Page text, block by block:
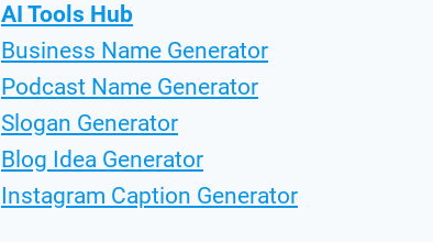
AI Tools Hub
Business Name Generator
Podcast Name Generator
Slogan Generator
Blog Idea Generator
Instagram Caption Generator